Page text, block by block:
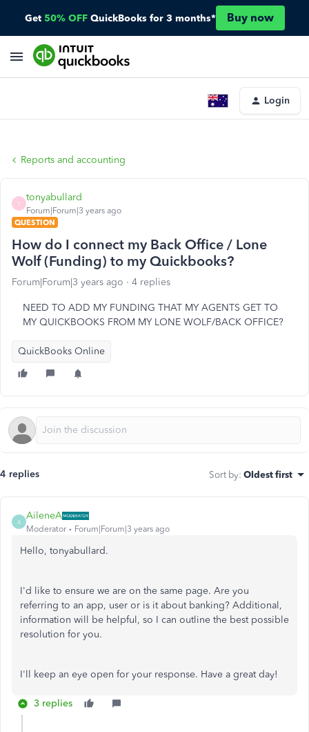
Get 50% OFF QuickBooks for 3 months* Buy now
Login
Reports and accounting
T
tonyabullard
Forum|Forum|3 years ago
QUESTION
How do I connect my Back Office / Lone
Wolf (Funding) to my Quickbooks?
Forum|Forum|3 years ago 4 replies
NEED TO ADD MY FUNDING THAT MY AGENTS GET TO
MY QUICKBOOKS FROM MY LONE WOLF/BACK OFFICE?
QuickBooks Online
4 replies Sort by: Oldest first
A
AileneA
Moderator Forum|Forum|3 years ago
Hello, tonyabullard.
I'd like to ensure we are on the same page. Are you
referring to an app, user or is it about banking? Additional,
information will be helpful, so I can outline the best possible
resolution for you.
I'll keep an eye open for your response. Have a great day!
3 replies